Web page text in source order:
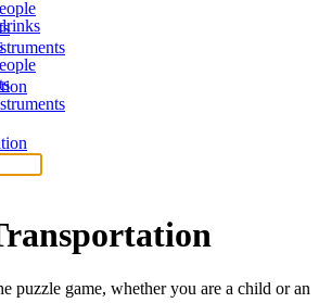
puzzle game, whether you are a child or an